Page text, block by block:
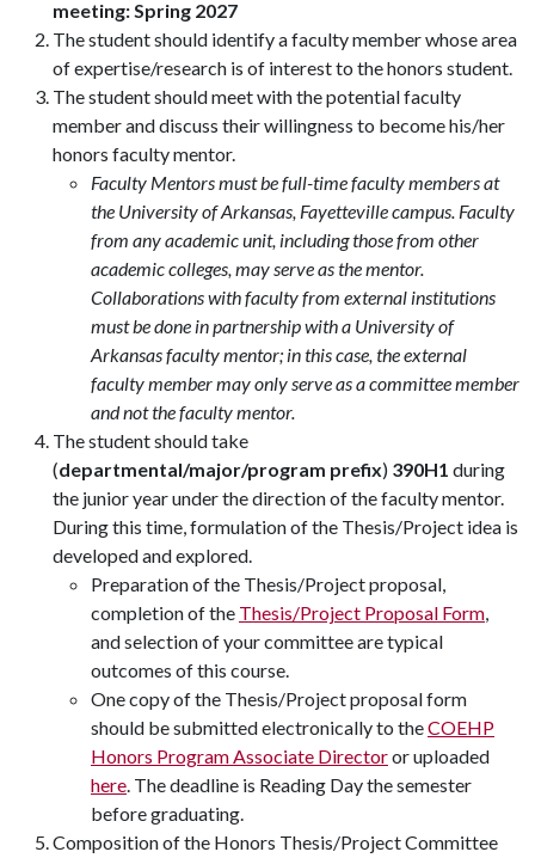
meeting: Spring 2027
The student should identify a faculty member whose area
of expertise/research is of interest to the honors student.
The student should meet with the potential faculty
member and discuss their willingness to become his/her
honors faculty mentor.
Faculty Mentors must be full-time faculty members at
the University of Arkansas, Fayetteville campus. Faculty
from any academic unit, including those from other
academic colleges, may serve as the mentor.
Collaborations with faculty from external institutions
must be done in partnership with a University of
Arkansas faculty mentor; in this case, the external
faculty member may only serve as a committee member
and not the faculty mentor.
The student should take
(departmental/major/program prefix) 390H1 during
the junior year under the direction of the faculty mentor.
During this time, formulation of the Thesis/Project idea is
developed and explored.
Preparation of the Thesis/Project proposal,
completion of the Thesis/Project Proposal Form,
and selection of your committee are typical
outcomes of this course.
One copy of the Thesis/Project proposal form
should be submitted electronically to theCOEHP
Honors Program Associate Directoror uploaded
here. The deadline is Reading Day the semester
before graduating.
Composition of the Honors Thesis/Project Committee